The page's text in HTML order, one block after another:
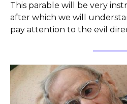
This parable will be very
after which we will
pay attention to the evil